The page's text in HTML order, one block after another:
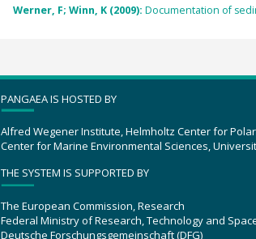
Werner, F; Winn, K (2009): Documentation of
PANGAEA IS HOSTED BY
Alfred Wegener Institute, Helmholtz Center for
Center for Marine Environmental Sciences,
THE SYSTEM IS SUPPORTED BY
The European Commission, Research
Federal Ministry of Research, Technology and Space
Deutsche Forschungsgemeinschaft (DFG)